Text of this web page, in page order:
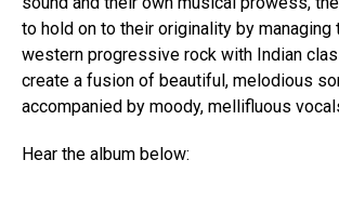
to hold on to their originality by managing
western progressive rock with Indian
create a fusion of beautiful, melodious
accompanied by moody, mellifluous
Hear the album below: